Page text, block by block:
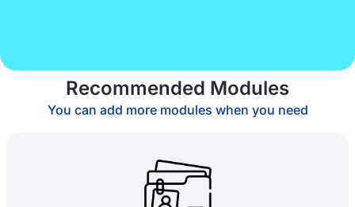
Recommended Modules
You can add more modules when you need